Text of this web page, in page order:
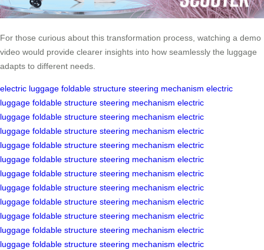
For those curious about this transformation process, watching a demo
video would provide clearer insights into how seamlessly the luggage
adapts to different needs.
electric luggage foldable structure steering mechanism electric
luggage foldable structure steering mechanism electric
luggage foldable structure steering mechanism electric
luggage foldable structure steering mechanism electric
luggage foldable structure steering mechanism electric
luggage foldable structure steering mechanism electric
luggage foldable structure steering mechanism electric
luggage foldable structure steering mechanism electric
luggage foldable structure steering mechanism electric
luggage foldable structure steering mechanism electric
luggage foldable structure steering mechanism electric
luggage foldable structure steering mechanism electric